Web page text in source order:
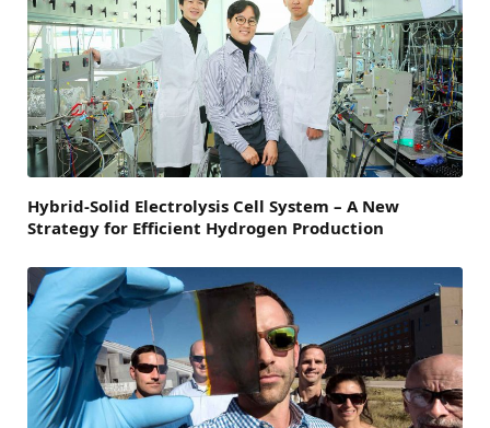
Hybrid-Solid Electrolysis Cell System – A New
Strategy for Efficient Hydrogen Production